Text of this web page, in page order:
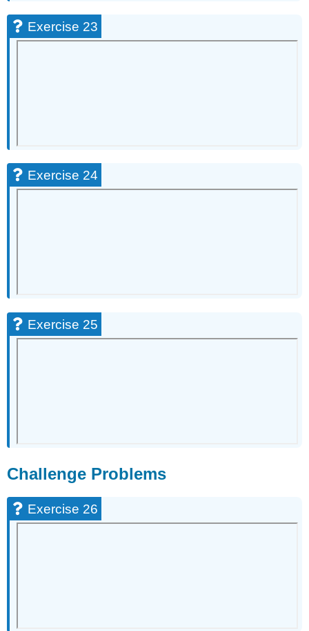
Exercise 23
Exercise 24
Exercise 25
Challenge Problems
Exercise 26